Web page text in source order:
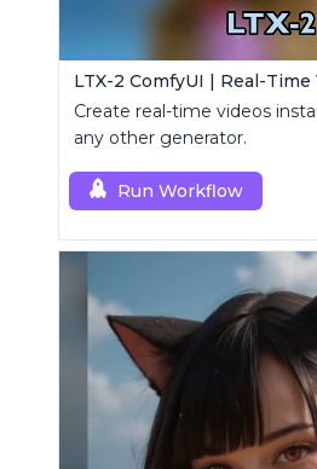
LTX-2 ComfyUI | Real-
Create real-time videos
any other generator.
Run Workflow